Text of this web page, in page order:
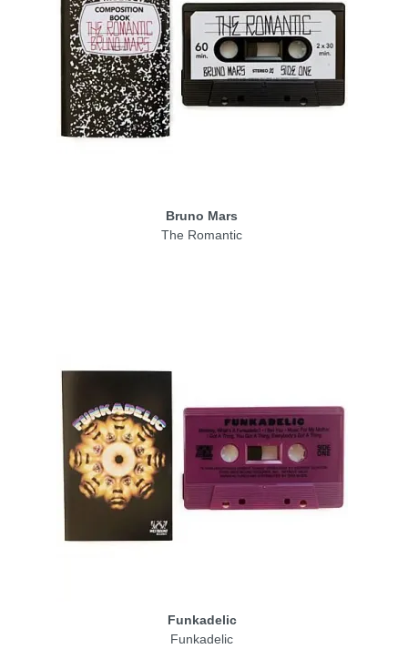
Bruno Mars
The Romantic
Funkadelic
Funkadelic